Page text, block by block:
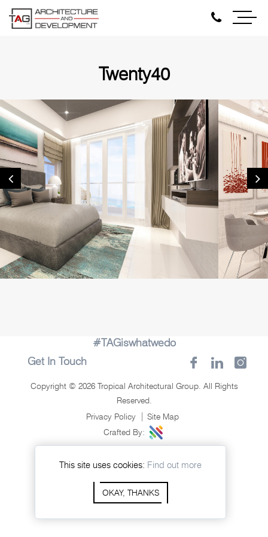
Twenty40
#TAGiswhatwedo
Get In Touch
Copyright © 2026 Tropical Architectural Group. All Rights
Reserved.
Privacy Policy
Site Map
Crafted By:
This site uses cookies: Find out more
OKAY, THANKS